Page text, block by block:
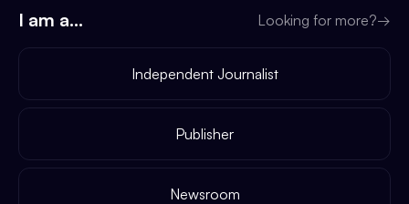
I am a... Looking for more?→
Independent Journalist
Publisher
Newsroom